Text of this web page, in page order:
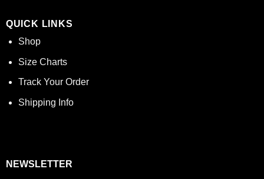
QUICK LINKS
Shop
Size Charts
Track Your Order
Shipping Info
NEWSLETTER